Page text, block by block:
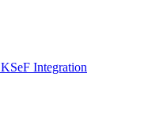
KSeF Integration